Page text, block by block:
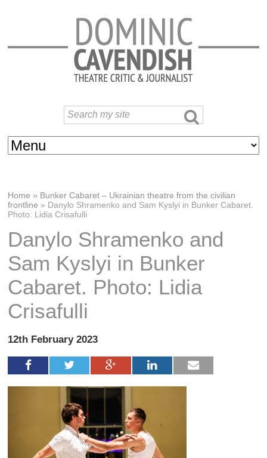
Home » Bunker Cabaret – Ukrainian theatre from the civilian
frontline » Danylo Shramenko and Sam Kyslyi in Bunker Cabaret.
Photo: Lidia Crisafulli
Danylo Shramenko and
Sam Kyslyi in Bunker
Cabaret. Photo: Lidia
Crisafulli
12th February 2023